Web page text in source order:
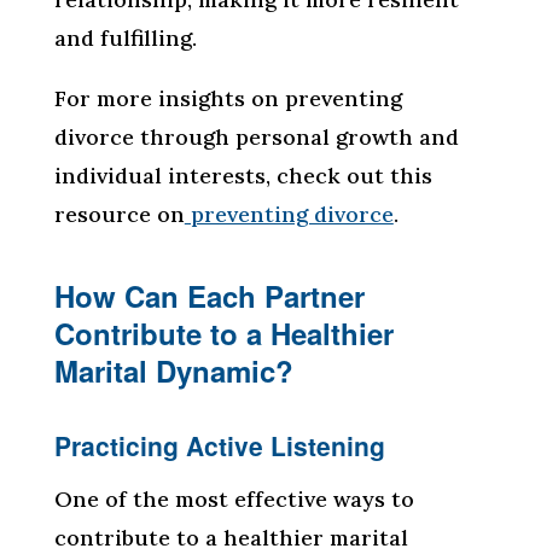
and fulfilling.
For more insights on preventing
divorce through personal growth and
individual interests, check out this
resource on preventing divorce.
How Can Each Partner
Contribute to a Healthier
Marital Dynamic?
Practicing Active Listening
One of the most effective ways to
contribute to a healthier marital